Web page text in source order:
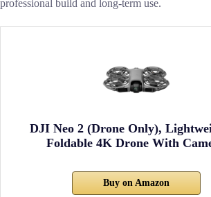
professional build and long-term use.
DJI Neo 2 (Drone Only),
Foldable 4K Drone With
Buy on Amazon